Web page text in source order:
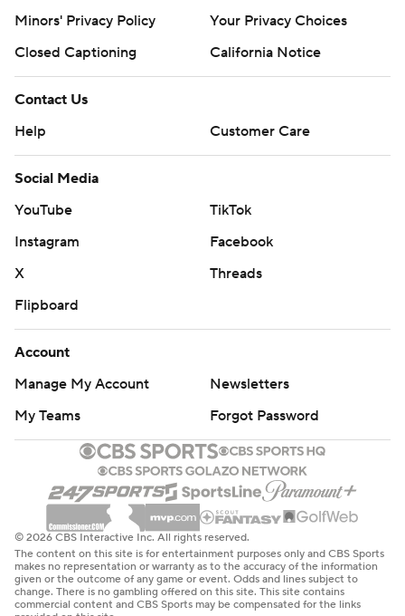
Minors' Privacy Policy
Your Privacy Choices
Closed Captioning
California Notice
Contact Us
Help
Customer Care
Social Media
YouTube
TikTok
Instagram
Facebook
X
Threads
Flipboard
Account
Manage My Account
Newsletters
My Teams
Forgot Password
© 2026 CBS Interactive Inc. All rights reserved.
The content on this site is for entertainment purposes only and CBS Sports
makes no representation or warranty as to the accuracy of the information
given or the outcome of any game or event. Odds and lines subject to
change. There is no gambling offered on this site. This site contains
commercial content and CBS Sports may be compensated for the links